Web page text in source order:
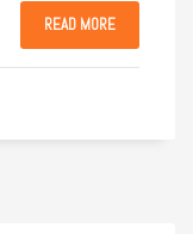
READ MORE